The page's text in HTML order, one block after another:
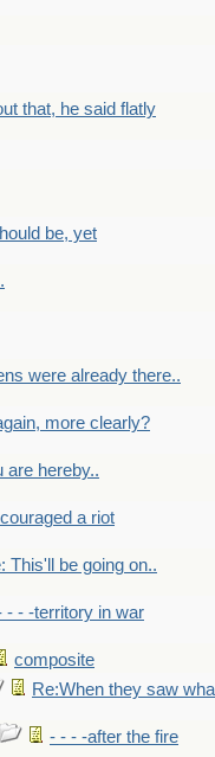
that, he said flatly
be, yet
were already there..
more clearly?
are hereby..
a riot
This'll be going on..
- - -territory in war
composite
Re:When they saw
- - - -after the fire